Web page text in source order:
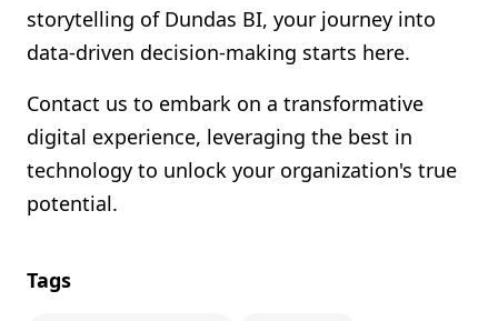
storytelling of Dundas BI, your journey into
data-driven decision-making starts here.
Contact us to embark on a transformative
digital experience, leveraging the best in
technology to unlock your organization's true
potential.
Tags